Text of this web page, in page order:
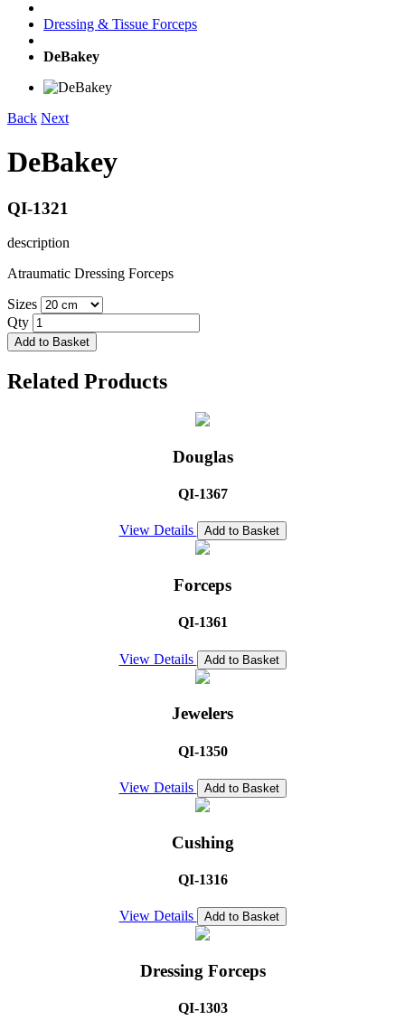
Dressing & Tissue Forceps
DeBakey
Back Next
DeBakey
QI-1321
description
Atraumatic Dressing Forceps
Sizes
Qty
Add to Basket
Related Products
Douglas
QI-1367
View Details Add to Basket
Forceps
QI-1361
View Details Add to Basket
Jewelers
QI-1350
View Details Add to Basket
Cushing
QI-1316
View Details Add to Basket
Dressing Forceps
QI-1303